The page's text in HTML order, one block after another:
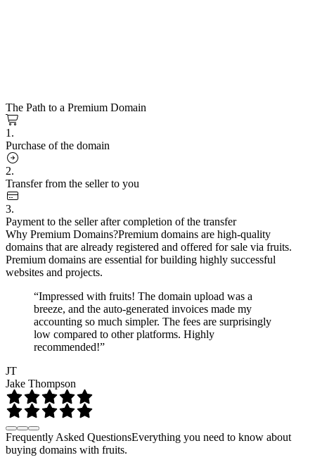
The Path to a Premium Domain
1.
Purchase of the domain
2.
Transfer from the seller to you
3.
Payment to the seller after completion of the transfer
Why Premium Domains?Premium domains are high-quality
domains that are already registered and offered for sale via fruits.
Premium domains are essential for building highly successful
websites and projects.
“Impressed with fruits! The domain upload was a
breeze, and the auto-generated invoices made my
accounting so much simpler. The fees are surprisingly
low compared to other platforms. Highly
recommended!”
JT
Jake Thompson
Frequently Asked QuestionsEverything you need to know about
buying domains with fruits.